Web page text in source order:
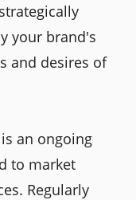
your brand's
and desires of
an ongoing
to market
Regularly